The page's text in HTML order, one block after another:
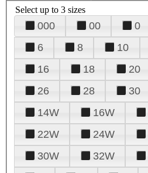
Select up to 3 sizes
000 00 0
6
8 10
16
18 20
26
28 30
14W
16W
22W
24W
30W
32W